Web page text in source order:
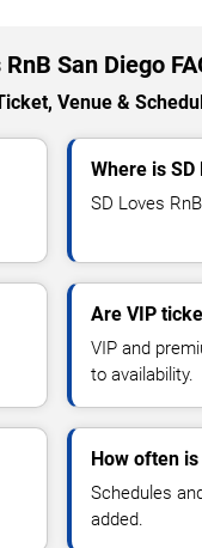
San Diego
Venue &
Where is
SD Loves
Are VIP
VIP and
to availability.
How often
Schedules
added.